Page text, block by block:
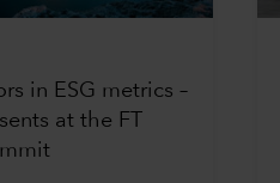
in ESG metrics –
at the FT